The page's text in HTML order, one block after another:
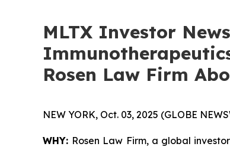
MLTX Investor
Rosen Law Firm
NEW YORK, Oct. 03, 2025 (GLOBE
WHY: Rosen Law Firm, a global